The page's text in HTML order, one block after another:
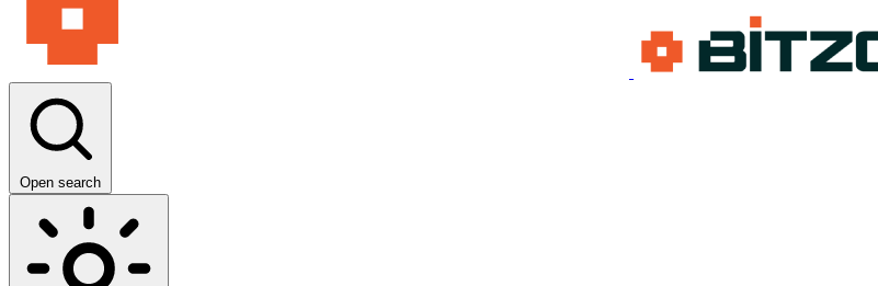
Open search